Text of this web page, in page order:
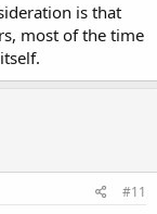
is that
most of the time
#11